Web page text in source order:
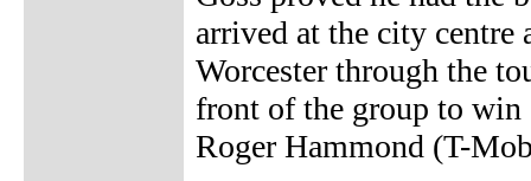
arrived at the city
Worcester through the
front of the group to
Roger Hammond (T-